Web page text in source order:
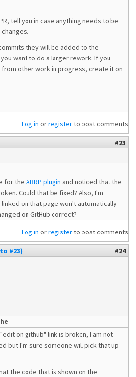
tell you in case anything needs to be
they will be added to the
you want to do a larger rework. If you
from other work in progress, create it on
Log in orregisterto post comments
#23
for the ABRP plugin and noticed that the
Could that be fixed? Also, I'm
on that page won't automatically
on GitHub correct?
Log in orregisterto post comments
#23)
#24
on github" link is broken, I am not
but I'm sure someone will pick that up
the code that is shown on the